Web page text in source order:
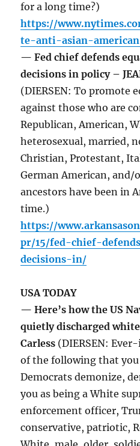
for a long time?)
https://
te-anti-asian-
— Fed chief defends
decisions in policy –
(DIERSEN: To promote
against those who are
Republican, American,
heterosexual, married,
Christian, Protestant,
German American, and/
ancestors have been in
time.)
https://
pr/15/fed-chief-
decisions-in/
USA TODAY
— Here’s how the US
quietly discharged
Carless (DIERSEN:
of the following that
Democrats demonize,
you as being a White
enforcement officer,
conservative, patriotic,